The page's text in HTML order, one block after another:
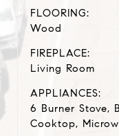
FLOORING:
Wood
FIREPLACE:
Living Room
APPLIANCES:
6 Burner Stove,
Cooktop,